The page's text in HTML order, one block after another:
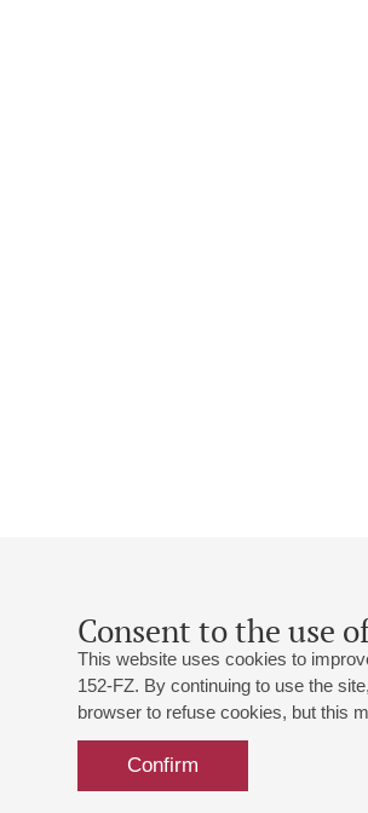
Consent to the use
This website uses cookies to
152-FZ. By continuing to use the
browser to refuse cookies, but this
Confirm